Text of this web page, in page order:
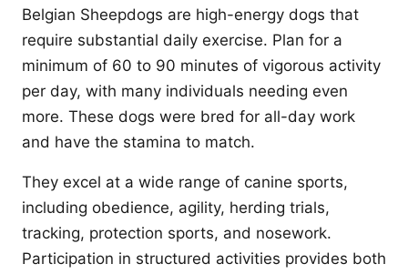
Belgian Sheepdogs are high-energy dogs that
require substantial daily exercise. Plan for a
minimum of 60 to 90 minutes of vigorous activity
per day, with many individuals needing even
more. These dogs were bred for all-day work
and have the stamina to match.
They excel at a wide range of canine sports,
including obedience, agility, herding trials,
tracking, protection sports, and nosework.
Participation in structured activities provides both